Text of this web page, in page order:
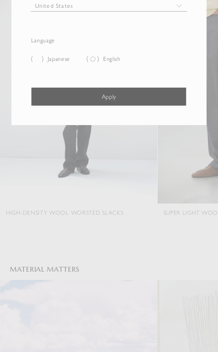
Language
Japanese English
Apply
WOOL WORSTED SLACKS SUPER LIGHT WOOL TWO-TUCK
MATERIAL MATTERS